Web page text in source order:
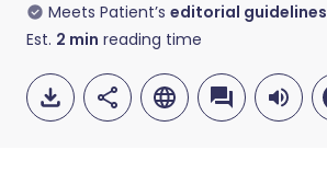
Meets Patient’s editorial guidelines
Est. 2 min reading time